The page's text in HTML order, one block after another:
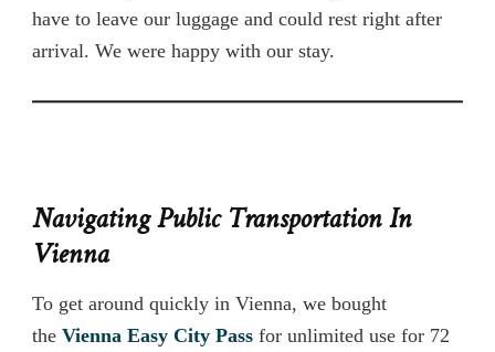
have to leave our luggage and could rest right after
arrival. We were happy with our stay.
Navigating Public Transportation In
Vienna
To get around quickly in Vienna, we bought
the Vienna Easy City Pass for unlimited use for 72